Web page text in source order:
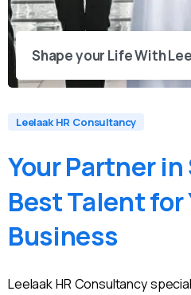
Shape your Life With
Leelaak HR Consultancy
YourPartner in
BestTalentfor
Business
Leelaak HR Consultancy